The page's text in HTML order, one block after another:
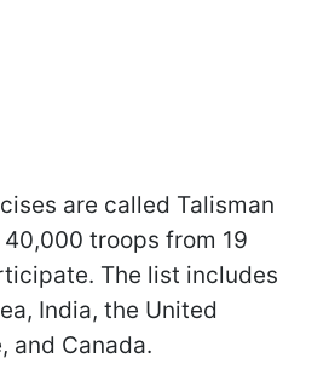
are called Talisman
40,000 troops from 19
The list includes
India, the United
and Canada.